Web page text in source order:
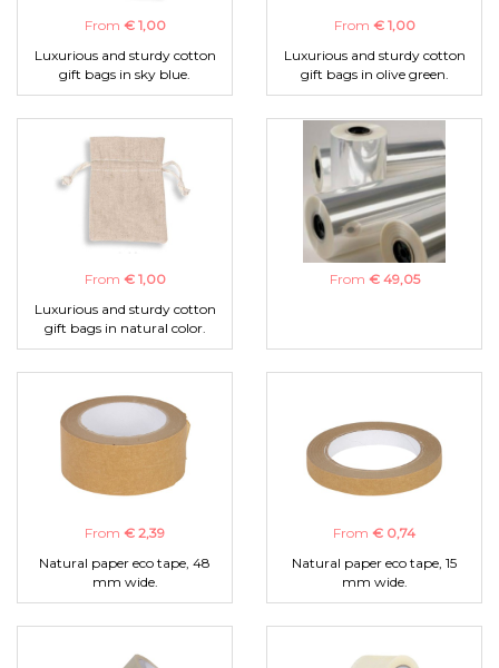
From € 1,00
Luxurious and sturdy cotton
gift bags in sky blue.
From € 1,00
Luxurious and sturdy cotton
gift bags in olive green.
From € 1,00
Luxurious and sturdy cotton
gift bags in natural color.
From € 49,05
From € 2,39
Natural paper eco tape, 48
mm wide.
From € 0,74
Natural paper eco tape, 15
mm wide.